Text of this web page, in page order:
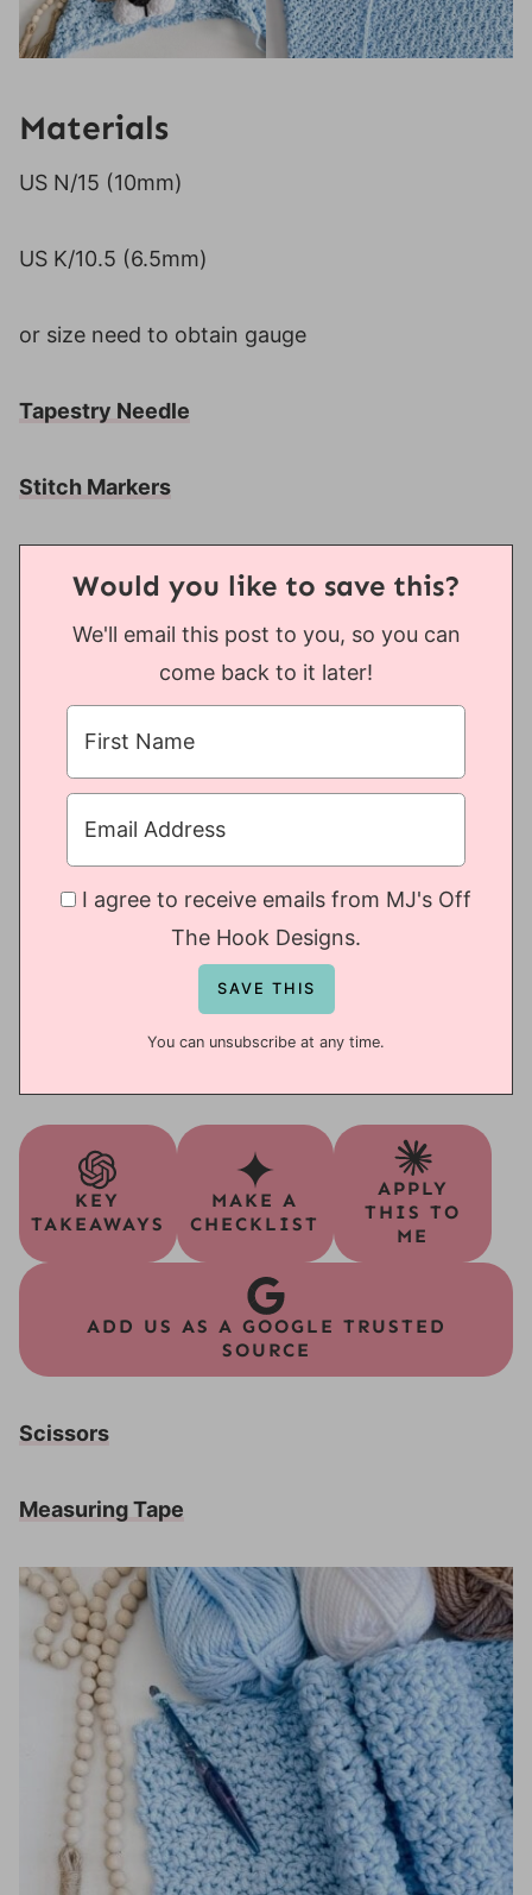
Materials
US N/15 (10mm)
US K/10.5 (6.5mm)
or size need to obtain gauge
Tapestry Needle
Stitch Markers
Would you like to save this?
We'll email this post to you, so you can
come back to it later!
I agree to receive emails from MJ's Off
The Hook Designs.
You can unsubscribe at any time.
KEY
TAKEAWAYS
MAKE A
CHECKLIST
APPLY
THIS TO
ME
ADD US AS A GOOGLE TRUSTED
SOURCE
Scissors
Measuring Tape